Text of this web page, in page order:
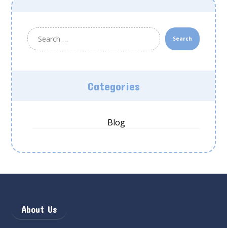
Search
Categories
Blog
About Us